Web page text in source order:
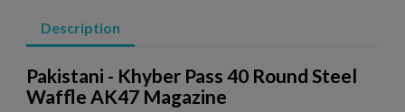
Description
Pakistani - Khyber Pass 40 Round Steel
Waffle AK47 Magazine